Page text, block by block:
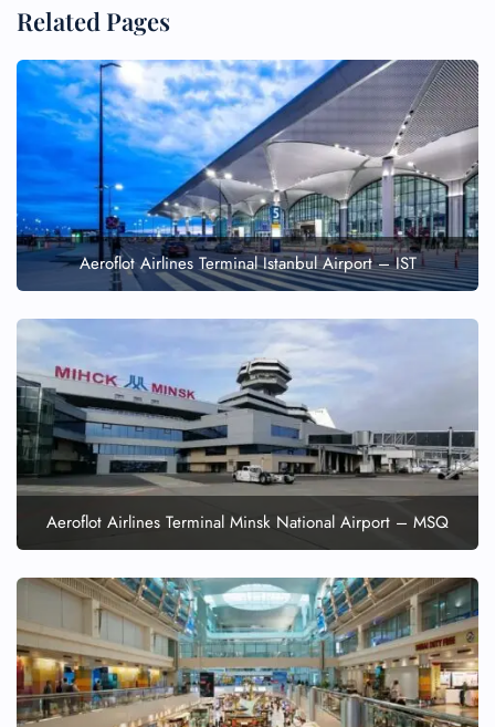
Related Pages
Aeroflot Airlines Terminal Istanbul Airport – IST
Aeroflot Airlines Terminal Minsk National Airport – MSQ